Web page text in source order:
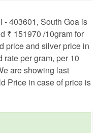
- 403601, South Goa is
₹ 151970 /10gram for
price and silver price in
per gram, per 10
are showing last
Price in case of price is